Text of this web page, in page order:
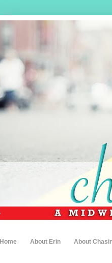
Home About Erin About